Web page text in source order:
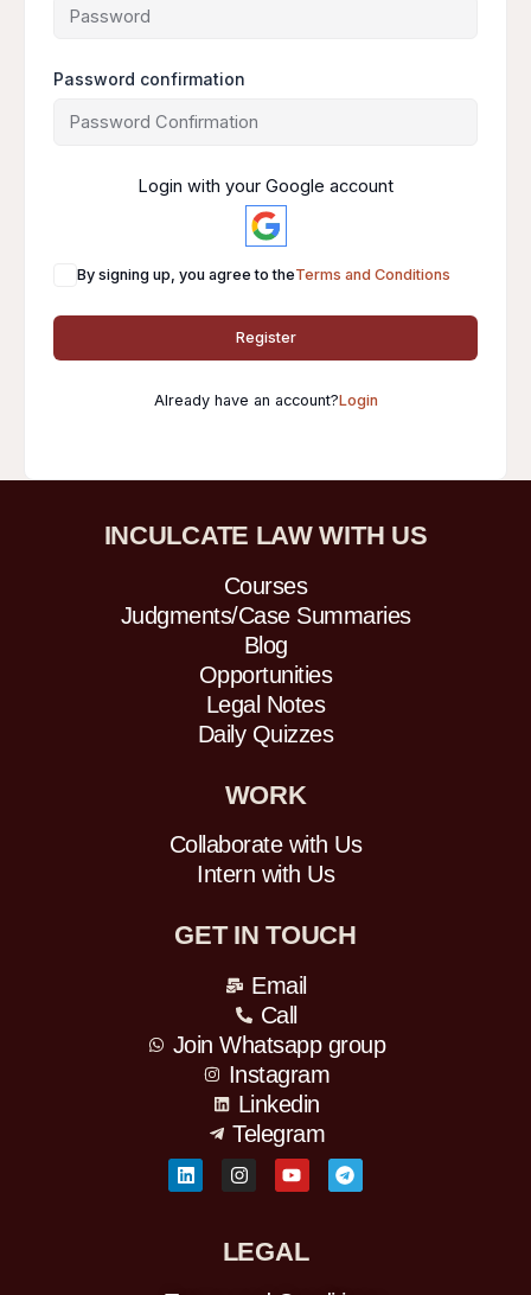
Password confirmation
Login with your Google account
By signing up, you agree to theTerms and Conditions
Register
Already have an account?Login
INCULCATE LAW WITH US
Courses
Judgments/Case Summaries
Blog
Opportunities
Legal Notes
Daily Quizzes
WORK
Collaborate with Us
Intern with Us
GET IN TOUCH
Email
Call
Join Whatsapp group
Instagram
Linkedin
Telegram
L
i
n
I
n
s
g
r
Y
o
u
b
e
T
e
l
m
LEGAL